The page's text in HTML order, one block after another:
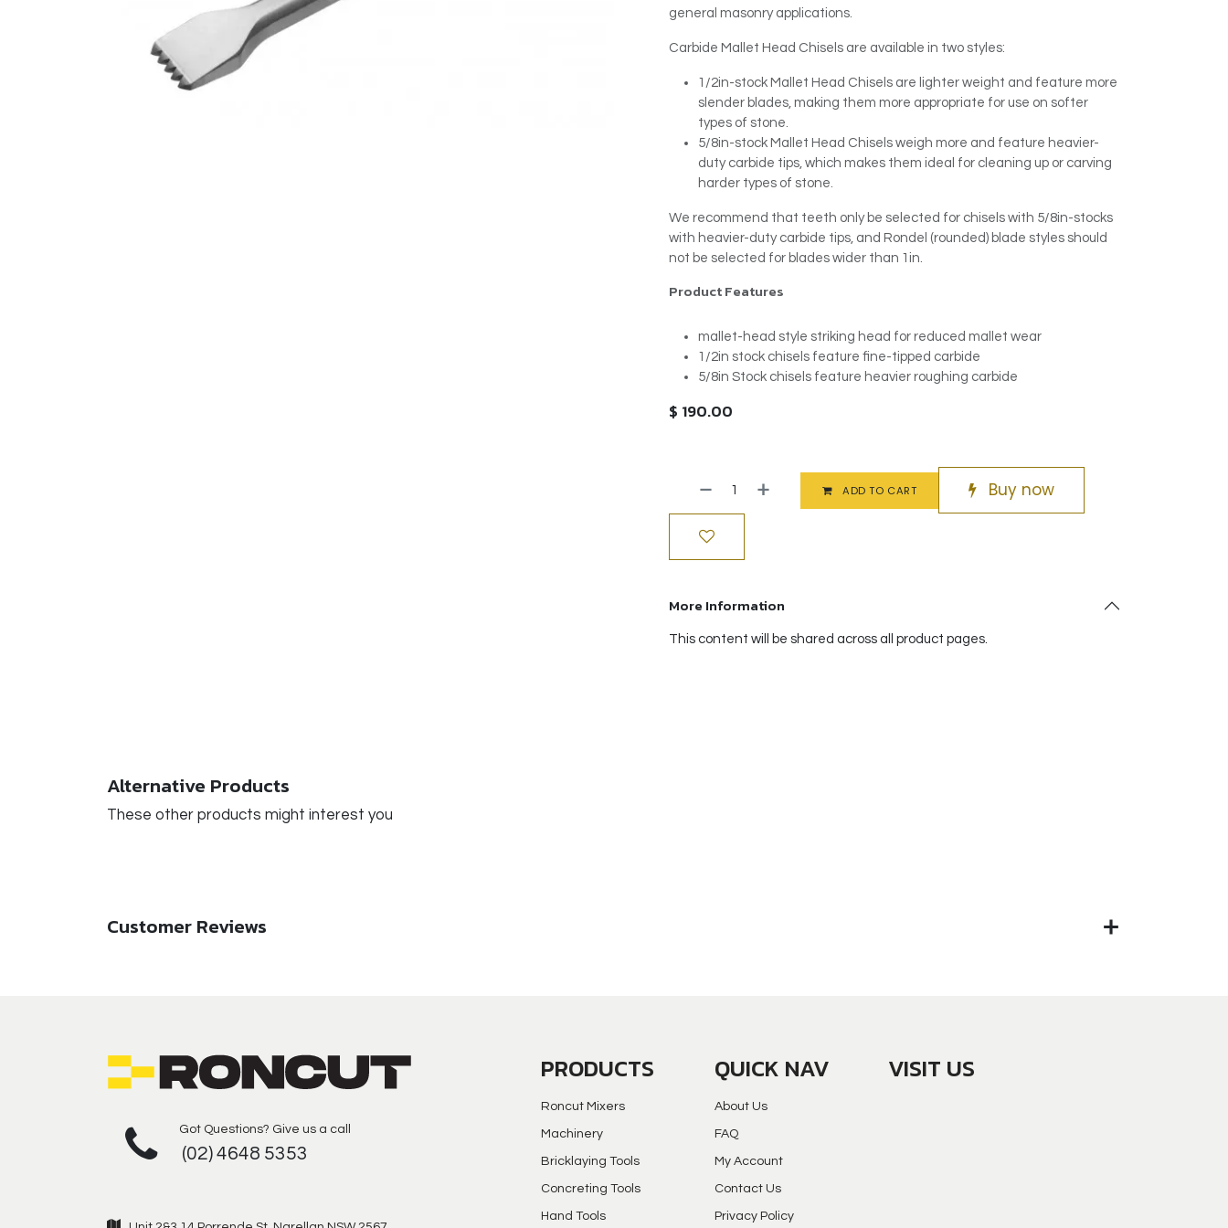
general masonry applications.
Carbide Mallet Head Chisels are available in two styles:
1/2in-stock Mallet Head Chisels are lighter weight and feature more
slender blades, making them more appropriate for use on softer
types of stone.
5/8in-stock Mallet Head Chisels weigh more and feature heavier-
duty carbide tips, which makes them ideal for cleaning up or carving
harder types of stone.
We recommend that teeth only be selected for chisels with 5/8in-stocks
with heavier-duty carbide tips, and Rondel (rounded) blade styles should
not be selected for blades wider than 1in.
Product Features
mallet-head style striking head for reduced mallet wear
1/2in stock chisels feature fine-tipped carbide
5/8in Stock chisels feature heavier roughing carbide
$ 190.00
ADD TO CART Buy now
More Information
This content will be shared across all product pages.
Alternative Products
These other products might interest you
Customer Reviews
Got Questions? Give us a call
(02) 4648 5353
PRODUCTS
Roncut Mixers
Machinery
Bricklaying Tools
Concreting Tools
Hand Tools
QUICK NAV
About Us
FAQ
My Account
Contact Us
Privacy Policy
VISIT US